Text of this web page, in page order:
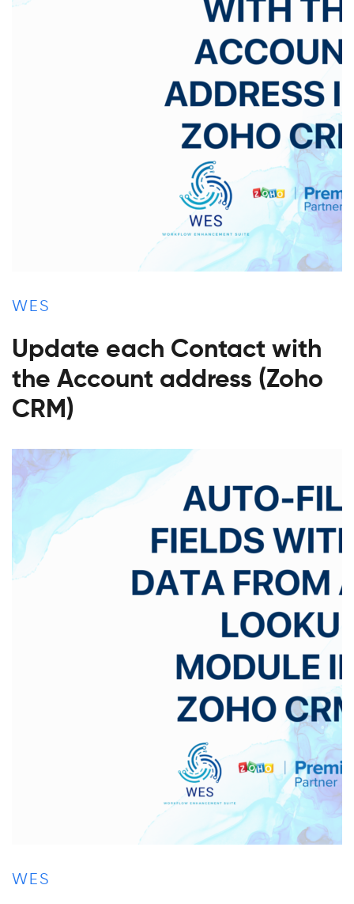
WES
Update each Contact with
the Account address (Zoho
CRM)
WES